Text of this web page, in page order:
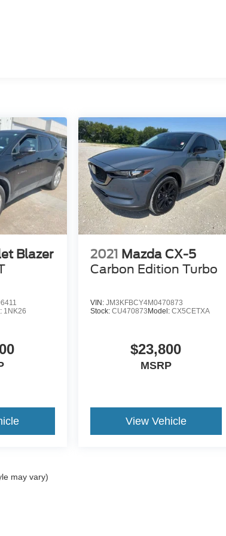
Blazer
1NK26
2021 Mazda CX-5
Carbon Edition Turbo
VIN: JM3KFBCY4M0470873
Stock: CU470873Model: CX5CETXA
$23,800
MSRP
View Vehicle
may vary)